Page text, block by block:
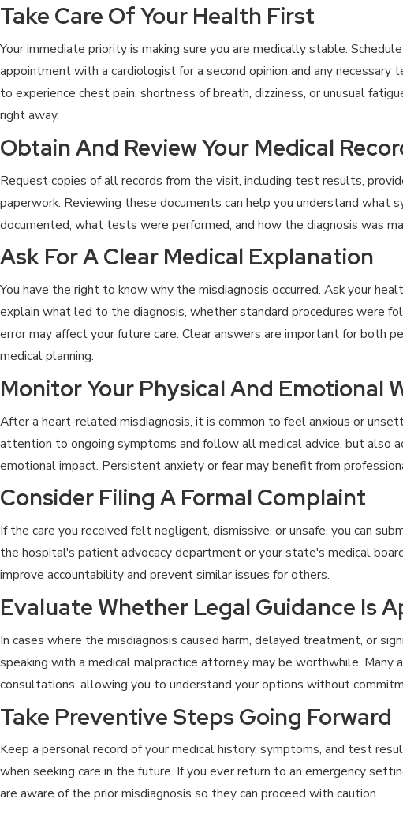
Take Care Of Your Health First
Your immediate priority is making sure you are medically stable.
appointment with a cardiologist for a second opinion and any necessary
to experience chest pain, shortness of breath, dizziness, or unusual
right away.
Obtain And Review Your Medical
Request copies of all records from the visit, including test results,
paperwork. Reviewing these documents can help you understand what
documented, what tests were performed, and how the diagnosis was
Ask For A Clear Medical Explanation
You have the right to know why the misdiagnosis occurred. Ask your
explain what led to the diagnosis, whether standard procedures were
error may affect your future care. Clear answers are important for both
medical planning.
Monitor Your Physical And Emotional
After a heart-related misdiagnosis, it is common to feel anxious or
attention to ongoing symptoms and follow all medical advice, but also
emotional impact. Persistent anxiety or fear may benefit from
Consider Filing A Formal Complaint
If the care you received felt negligent, dismissive, or unsafe, you can
the hospital's patient advocacy department or your state's medical
improve accountability and prevent similar issues for others.
Evaluate Whether Legal Guidance Is
In cases where the misdiagnosis caused harm, delayed treatment, or
speaking with a medical malpractice attorney may be worthwhile. Many
consultations, allowing you to understand your options without
Take Preventive Steps Going Forward
Keep a personal record of your medical history, symptoms, and test
when seeking care in the future. If you ever return to an emergency
are aware of the prior misdiagnosis so they can proceed with caution.